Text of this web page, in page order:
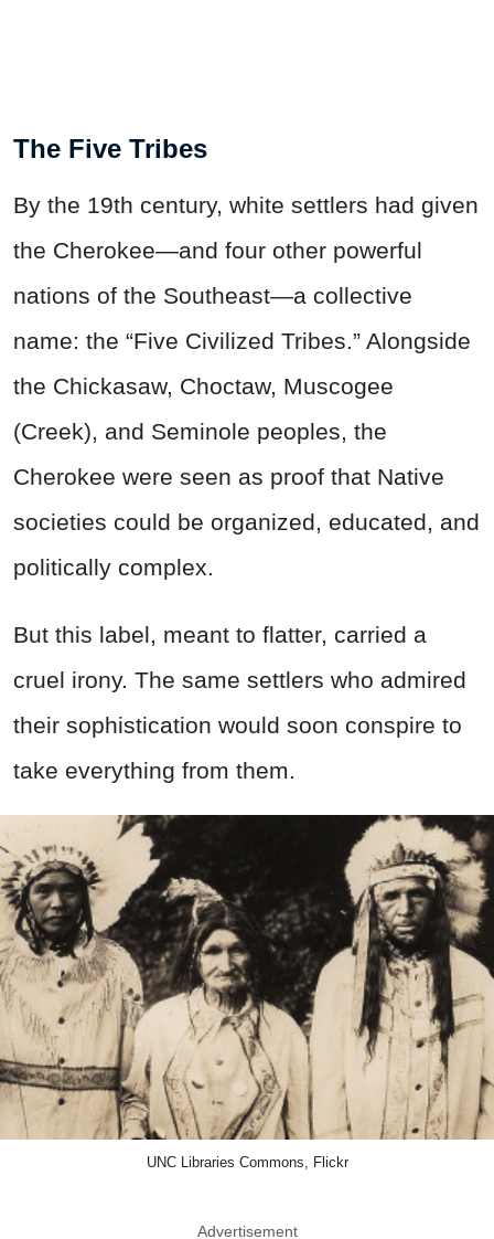
The Five Tribes
By the 19th century, white settlers had given
the Cherokee—and four other powerful
nations of the Southeast—a collective
name: the “Five Civilized Tribes.” Alongside
the Chickasaw, Choctaw, Muscogee
(Creek), and Seminole peoples, the
Cherokee were seen as proof that Native
societies could be organized, educated, and
politically complex.
But this label, meant to flatter, carried a
cruel irony. The same settlers who admired
their sophistication would soon conspire to
take everything from them.
UNC Libraries Commons, Flickr
Advertisement